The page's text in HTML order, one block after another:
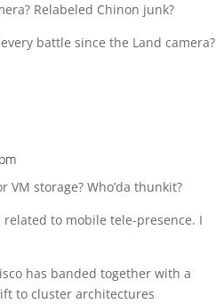
Relabeled Chinon junk?
battle since the Land camera?
storage? Who’da thunkit?
to mobile tele-presence. I
has banded together with a
to cluster architectures